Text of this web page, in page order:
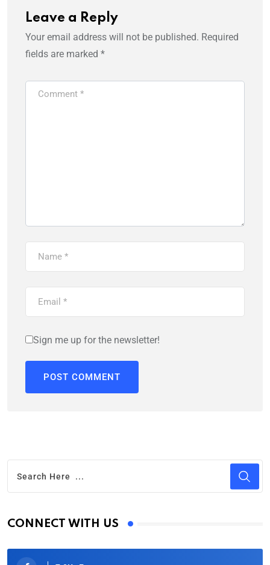
Leave a Reply
Your email address will not be published. Required
fields are marked *
Sign me up for the newsletter!
CONNECT WITH US